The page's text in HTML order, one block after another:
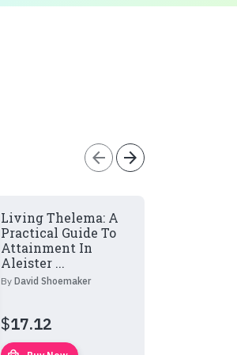
arrow_back arrow_forward
Living Thelema: A
Practical Guide To
Attainment In
Aleister ...
By David Shoemaker
$17.12